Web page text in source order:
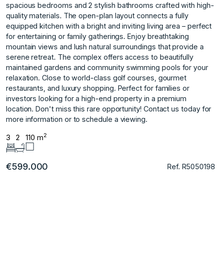
spacious bedrooms and 2 stylish bathrooms crafted with high-
quality materials. The open-plan layout connects a fully
equipped kitchen with a bright and inviting living area – perfect
for entertaining or family gatherings. Enjoy breathtaking
mountain views and lush natural surroundings that provide a
serene retreat. The complex offers access to beautifully
maintained gardens and community swimming pools for your
relaxation. Close to world-class golf courses, gourmet
restaurants, and ‌luxury ‌shopping. Perfect ‌for ‌families ‌or
investors looking ‌for ‌a high-end property ‌in ‌a ‌premium
‌location. Don't ‌miss ‌this rare ‌opportunity! Contact us ‌today for
more ‌information ‌or ‌to ‌schedule ‌a ‌viewing.
3 2 110 m2
€599.000 Ref. R5050198